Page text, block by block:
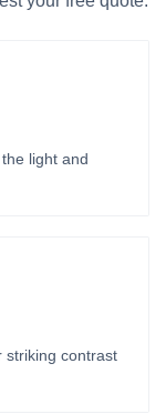
light and
striking contrast